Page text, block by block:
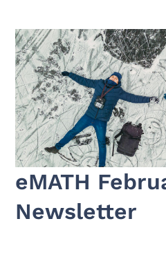
eMATH
Newsletter